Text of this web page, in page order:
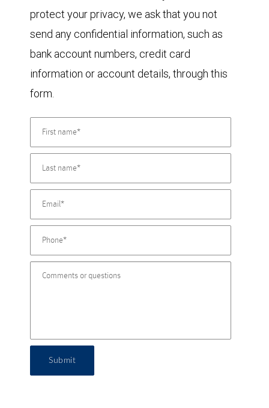
protect your privacy, we ask that you not
send any confidential information, such as
bank account numbers, credit card
information or account details, through this
form.
Submit